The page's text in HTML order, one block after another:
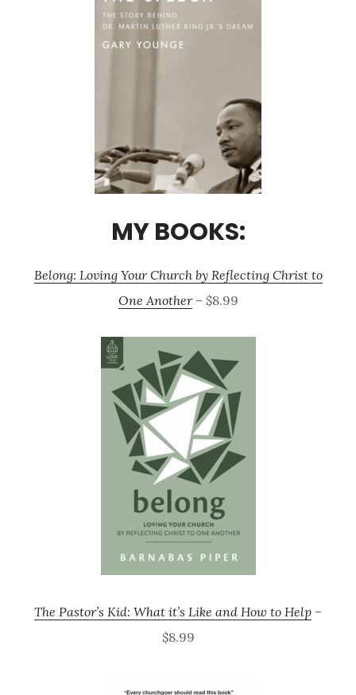
MY BOOKS:
Belong: Loving Your Church by Reflecting Christ to
One Another– $8.99
The Pastor’s Kid: What it’s Like and How to Help –
$8.99